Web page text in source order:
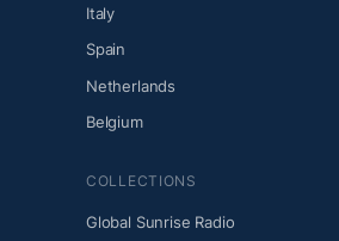
Italy
Spain
Netherlands
Belgium
COLLECTIONS
Global Sunrise Radio